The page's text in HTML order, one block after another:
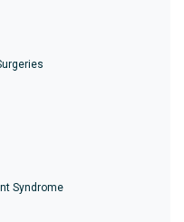
Syndrome